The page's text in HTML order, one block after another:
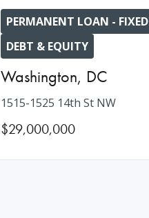
PERMANENT LOAN - FIXED
DEBT & EQUITY
Washington, DC
1515-1525 14th St NW
$29,000,000